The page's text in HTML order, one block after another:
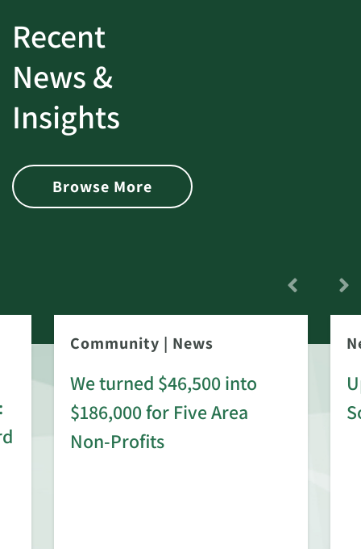
Recent
News &
Insights
Browse More
Community | News
We turned $46,500 into
$186,000 for Five Area
Non-Profits